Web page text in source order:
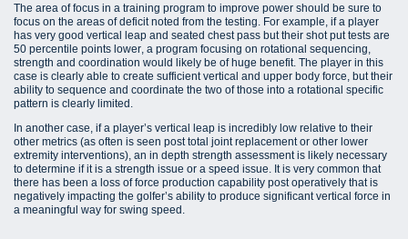
The area of focus in a training program to improve power should be sure to
focus on the areas of deficit noted from the testing. For example, if a player
has very good vertical leap and seated chest pass but their shot put tests are
50 percentile points lower, a program focusing on rotational sequencing,
strength and coordination would likely be of huge benefit. The player in this
case is clearly able to create sufficient vertical and upper body force, but their
ability to sequence and coordinate the two of those into a rotational specific
pattern is clearly limited.
In another case, if a player’s vertical leap is incredibly low relative to their
other metrics (as often is seen post total joint replacement or other lower
extremity interventions), an in depth strength assessment is likely necessary
to determine if it is a strength issue or a speed issue. It is very common that
there has been a loss of force production capability post operatively that is
negatively impacting the golfer’s ability to produce significant vertical force in
a meaningful way for swing speed.